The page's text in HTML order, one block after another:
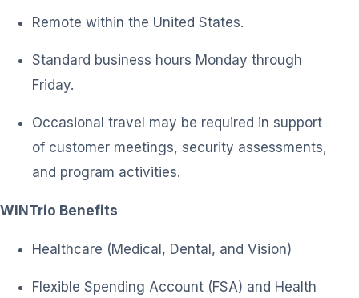
Remote within the United States.
Standard business hours Monday through
Friday.
Occasional travel may be required in support
of customer meetings, security assessments,
and program activities.
WINTrio Benefits
Healthcare (Medical, Dental, and Vision)
Flexible Spending Account (FSA) and Health